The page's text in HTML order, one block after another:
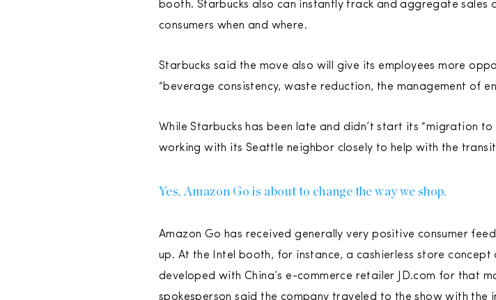
booth. Starbucks also can instantly track and aggregate sales
consumers when and where.
Starbucks said the move also will give its employees more
“beverage consistency, waste reduction, the management of
While Starbucks has been late and didn’t start its “migration
working with its Seattle neighbor closely to help with the
Yes, Amazon Go is about to change the way we shop.
Amazon Go has received generally very positive consumer
up. At the Intel booth, for instance, a cashierless store
developed with China’s e-commerce retailer JD.com for that
spokesperson said the company traveled to the show with the